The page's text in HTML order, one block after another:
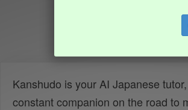
Kanshudo is your AI Japanese
constant companion on the road to